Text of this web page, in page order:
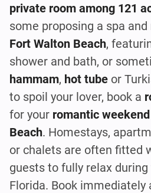
private room among 121
some proposing a spa and
Fort Walton Beach,
shower and bath, or
hammam, hot tube or
to spoil your lover, book a
for your romantic
Beach. Homestays,
or chalets are often fitted
guests to fully relax
Florida. Book immediately